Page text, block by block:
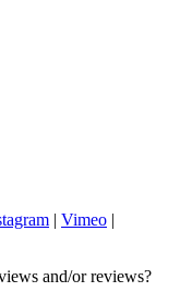
| Vimeo |
and/or reviews?